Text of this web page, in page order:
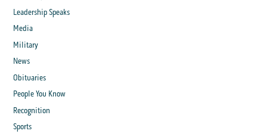
Leadership Speaks
Media
Military
News
Obituaries
People You Know
Recognition
Sports